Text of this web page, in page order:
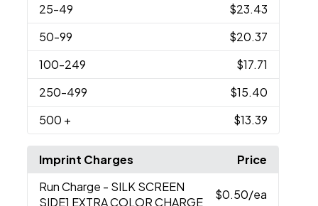
25-49
$23.43
50-99
$20.37
100-249
$17.71
250-499
$15.40
500 + $13.39
Imprint Charges
Price
Run Charge - SILK SCREEN
SIDE1 EXTRA COLOR CHARGE
$0.50/ea